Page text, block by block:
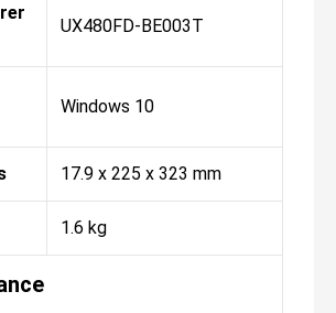
UX480FD-BE003T
Windows 10
17.9 x 225 x 323 mm
1.6 kg